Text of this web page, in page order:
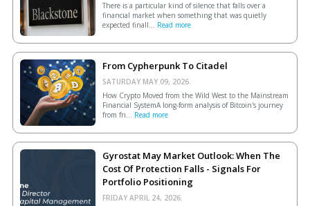
There is a particular kind of silence that falls over a
financial market when something that was quietly
expected finall... Read more
From Cypherpunk To Citadel
SATURDAY MAY 09, 2026.
How Crypto Moved from the Wild West to the Mainstream
Financial SystemA long-form analysis of Bitcoin's journey
from fri... Read more
Gyrostat May Market Outlook: When The
Cost Of Protection Falls - Signals For
Portfolio Positioning
FRIDAY APRIL 24, 2026.